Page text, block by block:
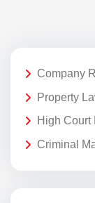
Company
Property
High Court
Criminal